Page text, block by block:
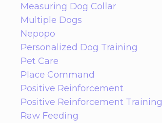
Measuring Dog Collar
Multiple Dogs
Nepopo
Personalized Dog Training
Pet Care
Place Command
Positive Reinforcement
Positive Reinforcement Training
Raw Feeding